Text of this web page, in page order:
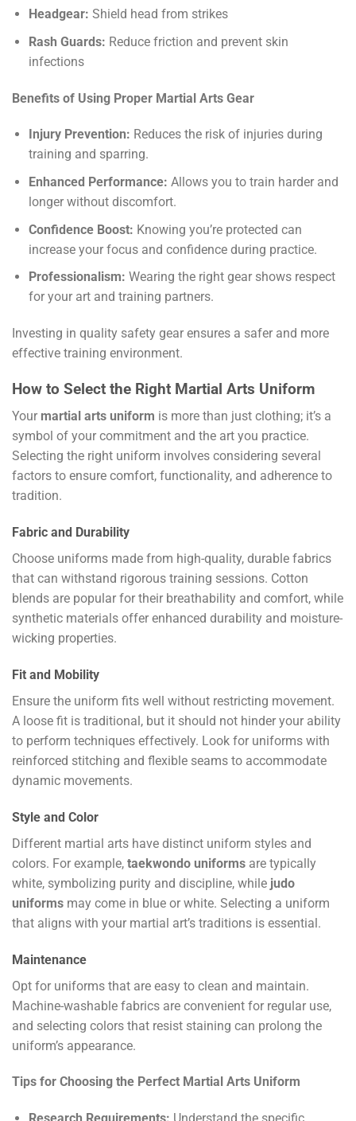
Headgear: Shield head from strikes
Rash Guards: Reduce friction and prevent skin
infections
Benefits of Using Proper Martial Arts Gear
Injury Prevention: Reduces the risk of injuries during
training and sparring.
Enhanced Performance: Allows you to train harder and
longer without discomfort.
Confidence Boost: Knowing you’re protected can
increase your focus and confidence during practice.
Professionalism: Wearing the right gear shows respect
for your art and training partners.
Investing in quality safety gear ensures a safer and more
effective training environment.
How to Select the Right Martial Arts Uniform
Your martial arts uniform is more than just clothing; it’s a
symbol of your commitment and the art you practice.
Selecting the right uniform involves considering several
factors to ensure comfort, functionality, and adherence to
tradition.
Fabric and Durability
Choose uniforms made from high-quality, durable fabrics
that can withstand rigorous training sessions. Cotton
blends are popular for their breathability and comfort, while
synthetic materials offer enhanced durability and moisture-
wicking properties.
Fit and Mobility
Ensure the uniform fits well without restricting movement.
A loose fit is traditional, but it should not hinder your ability
to perform techniques effectively. Look for uniforms with
reinforced stitching and flexible seams to accommodate
dynamic movements.
Style and Color
Different martial arts have distinct uniform styles and
colors. For example, taekwondo uniforms are typically
white, symbolizing purity and discipline, while judo
uniforms may come in blue or white. Selecting a uniform
that aligns with your martial art’s traditions is essential.
Maintenance
Opt for uniforms that are easy to clean and maintain.
Machine-washable fabrics are convenient for regular use,
and selecting colors that resist staining can prolong the
uniform’s appearance.
Tips for Choosing the Perfect Martial Arts Uniform